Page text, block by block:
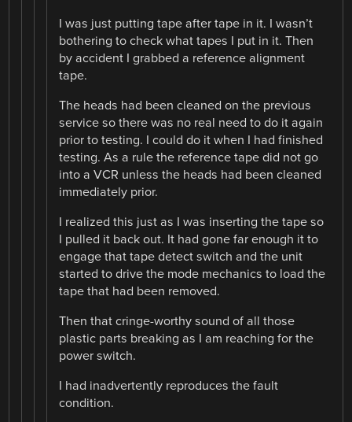
I was just putting tape after tape in it. I wasn’t
bothering to check what tapes I put in it. Then
by accident I grabbed a reference alignment
tape.
The heads had been cleaned on the previous
service so there was no real need to do it again
prior to testing. I could do it when I had finished
testing. As a rule the reference tape did not go
into a VCR unless the heads had been cleaned
immediately prior.
I realized this just as I was inserting the tape so
I pulled it back out. It had gone far enough it to
engage that tape detect switch and the unit
started to drive the mode mechanics to load the
tape that had been removed.
Then that cringe-worthy sound of all those
plastic parts breaking as I am reaching for the
power switch.
I had inadvertently reproduces the fault
condition.